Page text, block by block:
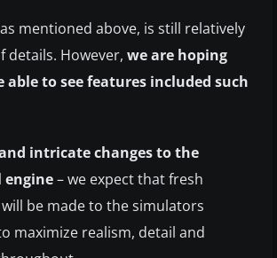
mentioned above, is still relatively
details. However, we are hoping
to see features included such
intricate changes to the
engine– we expect that fresh
be made to the simulators
maximize realism, detail and